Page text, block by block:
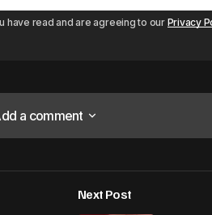
have read and are agreeing to our Privacy
a comment
a comment
Next Post